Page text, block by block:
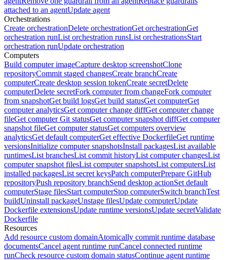
attached to an agentUpdate agent
Orchestrations
Create orchestrationDelete orchestrationGet orchestrationGet
orchestration runList orchestration runsList orchestrationsStart
orchestration runUpdate orchestration
Computers
Build computer imageCapture desktop screenshotClone
repositoryCommit staged changesCreate branchCreate
computerCreate desktop session tokenCreate secretDelete
computerDelete secretFork computer from changeFork computer
from snapshotGet build logsGet build statusGet computerGet
computer analyticsGet computer change diffGet computer change
fileGet computer Git statusGet computer snapshot diffGet computer
snapshot fileGet computer statusGet computers overview
analyticsGet default computerGet effective DockerfileGet runtime
versionsInitialize computer snapshotsInstall packagesList available
runtimesList branchesList commit historyList computer changesList
computer snapshot filesList computer snapshotsList computersList
installed packagesList secret keysPatch computerPrepare GitHub
repositoryPush repository branchSend desktop actionSet default
computerStage filesStart computerStop computerSwitch branchTest
buildUninstall packageUnstage filesUpdate computerUpdate
Dockerfile extensionsUpdate runtime versionsUpdate secretValidate
Dockerfile
Resources
Add resource custom domainAtomically commit runtime database
documentsCancel agent runtime runCancel connected runtime
runCheck resource custom domain statusContinue agent runtime